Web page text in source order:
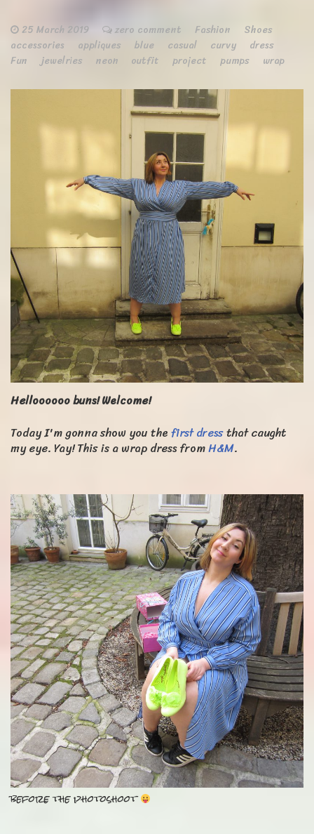
25 March 2019 zero comment Fashion
Shoes
accessories
appliques blue casual curvy
dress
Fun
jewelries neon outfit project pumps wrap
Helloooooo buns! Welcome!
Today I'm gonna show you thefirst dressthat caught
my eye. Yay! This is a wrap dress fromH&M.
before the photoshoot